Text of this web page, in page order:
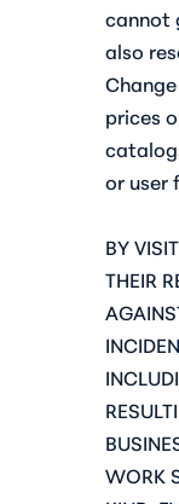
cannot
also
prices
or user
BY
THEIR
WORK